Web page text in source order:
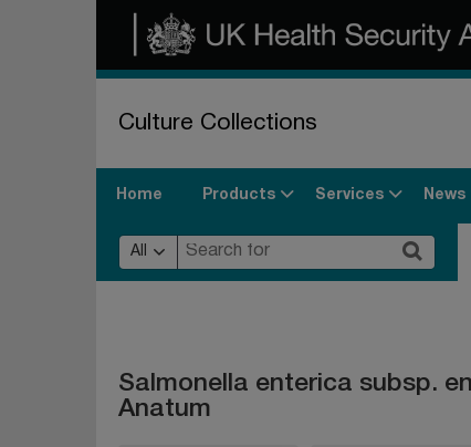
Culture Collections
Home Products Services News
All
Salmonella enterica subsp.
Anatum